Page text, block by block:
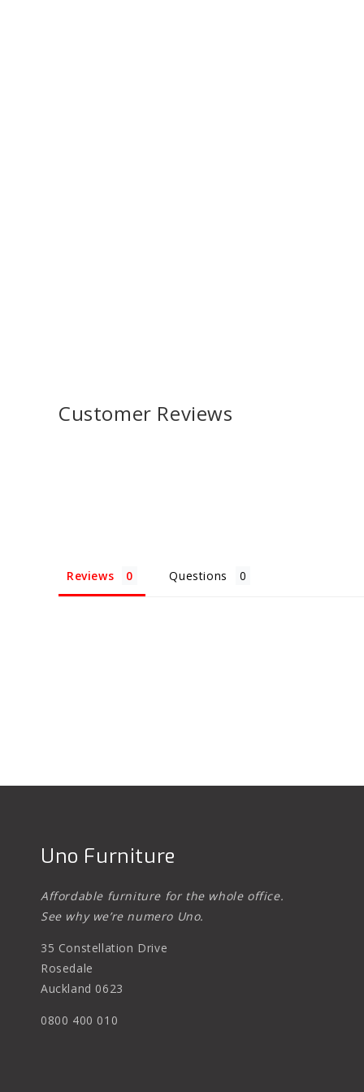
Customer Reviews
Reviews Questions
Uno Furniture
Affordable furniture for the whole office.
See why we’re numero Uno.
35 Constellation Drive
Rosedale
Auckland 0623
0800 400 010